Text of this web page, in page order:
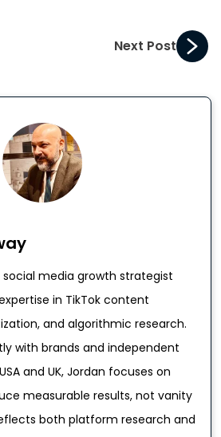
Next Post
social media growth strategist
in TikTok content
and algorithmic research.
with brands and independent
and UK, Jordan focuses on
measurable results, not vanity
both platform research and